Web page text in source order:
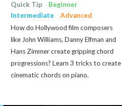
Quick Tip
Beginner
Intermediate
Advanced
How do Hollywood film composers
like John Williams, Danny Elfman and
Hans Zimmer create gripping chord
progressions? Learn 3 tricks to create
cinematic chords on piano.